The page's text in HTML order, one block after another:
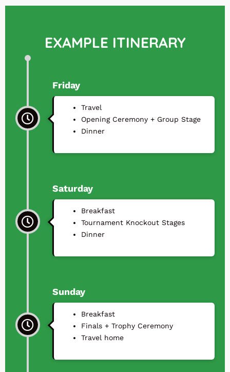
EXAMPLE ITINERARY
Friday
Travel
⁠Opening Ceremony + Group Stage
⁠Dinner
Saturday
Breakfast
Tournament Knockout Stages
⁠Dinner
Sunday
Breakfast
Finals + Trophy Ceremony
Travel home